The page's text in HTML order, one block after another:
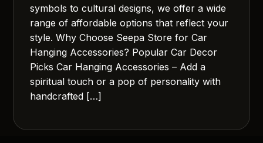
symbols to cultural designs, we offer a wide
range of affordable options that reflect your
style. Why Choose Seepa Store for Car
Hanging Accessories? Popular Car Decor
Picks Car Hanging Accessories – Add a
spiritual touch or a pop of personality with
handcrafted […]